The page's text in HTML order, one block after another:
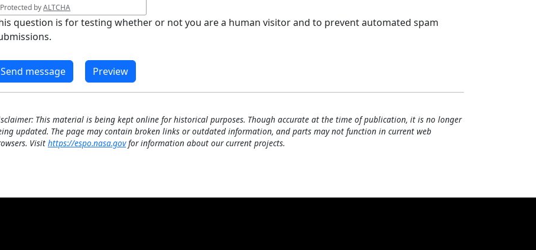
Protected byALTCHA
question is for testing whether or not you are a human visitor and to prevent automated spam
This material is being kept online for historical purposes. Though accurate at the time of publication, it is no longer
updated. The page may contain broken links or outdated information, and parts may not function in current web
Visit https://espo.nasa.govfor information about our current projects.